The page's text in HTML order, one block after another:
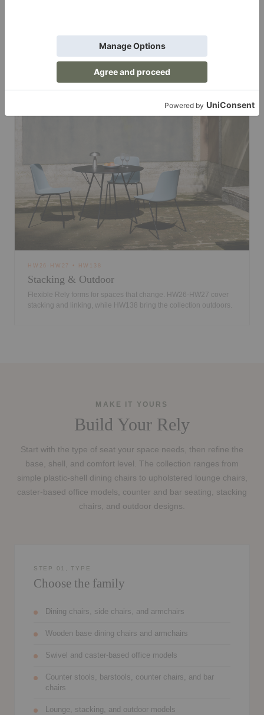
The relaxed side of Rely. HW101-HW105 translate the collection
into low, generous lounge seating for homes, lobbies, and
waiting areas.
HW26-HW27 • HW138
Stacking & Outdoor
Flexible Rely forms for spaces that change. HW26-HW27 cover
stacking and linking, while HW138 bring the collection outdoors.
MAKE IT YOURS
Build Your Rely
Start with the type of seat your space needs, then refine the
base, shell, and comfort level. The collection ranges from
simple plastic-shell dining chairs to upholstered lounge chairs,
caster-based office models, counter and bar seating, stacking
chairs, and outdoor designs.
STEP 01, TYPE
Choose the family
Dining chairs, side chairs, and armchairs
Wooden base dining chairs and armchairs
Swivel and caster-based office models
Counter stools, barstools, counter chairs, and bar
chairs
Lounge, stacking, and outdoor models